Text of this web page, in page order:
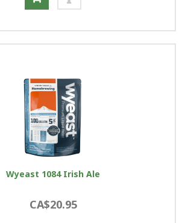
Wyeast 1084 Irish Ale
CA$20.95